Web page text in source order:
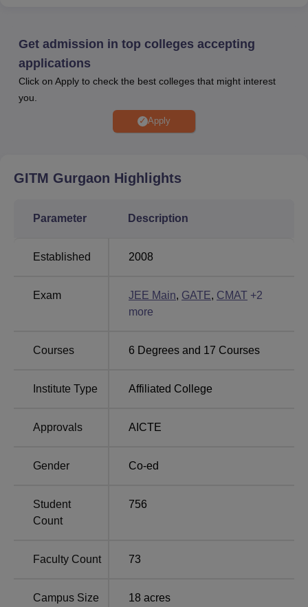
UPES Dehradun
Global Institute of Technology and Management
Students should check all the placement related details of
No. of students placed 850
No. of companies visited 650
Highest Package
GITM Gurgaon Location
is 5 KM Milestone, Khera Khurrampur, Farrukhnagar–
Haily Mandi Road, Gurugram – 122506, Haryana, India.
Get admission in top colleges accepting
applications
Click on Apply to check the best colleges that might interest
you.
Apply
GITM Gurgaon Highlights
Parameter Description
Established 2008
Exam JEE Main, GATE, CMAT +2
more
Courses 6 Degrees and 17 Courses
Institute Type Affiliated College
Approvals AICTE
Gender Co-ed
Student
Count
756
Faculty Count 73
Campus Size 18 acres